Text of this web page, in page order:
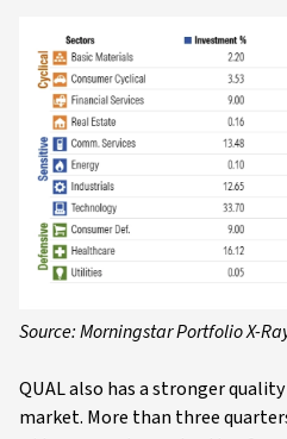
Source: Morningstar Portfolio X-
QUAL also has a stronger
market. More than three